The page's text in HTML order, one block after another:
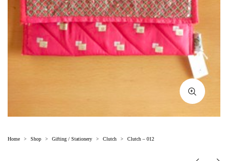
Home > Shop > Gifting / Stationery > Clutch > Clutch – 012